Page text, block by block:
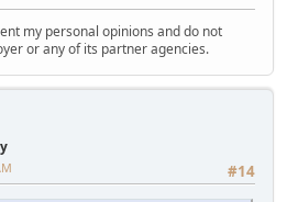
my personal opinions and do not
or any of its partner agencies.
#14